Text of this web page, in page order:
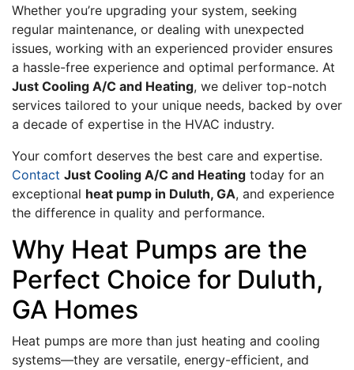
Whether you’re upgrading your system, seeking
regular maintenance, or dealing with unexpected
issues, working with an experienced provider ensures
a hassle-free experience and optimal performance. At
Just Cooling A/C and Heating, we deliver top-notch
services tailored to your unique needs, backed by over
a decade of expertise in the HVAC industry.
Your comfort deserves the best care and expertise.
Contact Just Cooling A/C and Heating today for an
exceptional heat pump in Duluth, GA, and experience
the difference in quality and performance.
Why Heat Pumps are the
Perfect Choice for Duluth,
GA Homes
Heat pumps are more than just heating and cooling
systems—they are versatile, energy-efficient, and